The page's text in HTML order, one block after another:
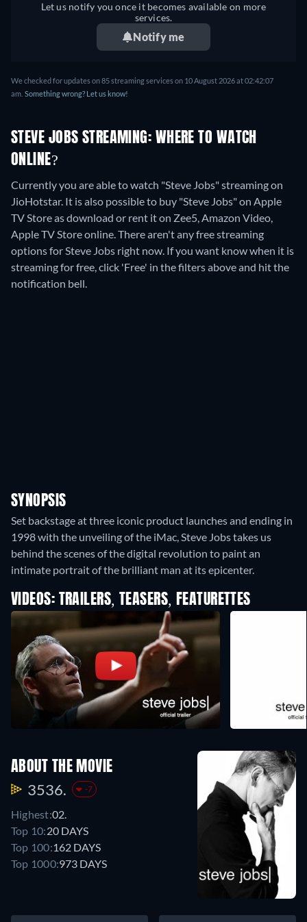
Let us notify you once it becomes available on more
services.
Notify me
We checked for updates on85streaming services on 10 August 2026at02:42:07
am Something wrong? Let us know!
STEVE JOBS STREAMING: WHERE TO WATCH
ONLINE?
Currently you are able to watch "Steve Jobs" streaming on
JioHotstar. It is also possible to buy "Steve Jobs" on Apple
TV Store as download or rent it on Zee5, Amazon Video,
Apple TV Store online.There aren't any free streaming
options for Steve Jobs right now. If you want know when it is
streaming for free, click 'Free' in the filters above and hit the
notification bell.
SYNOPSIS
Set backstage at three iconic product launches and ending in
1998 with the unveiling of the iMac, Steve Jobs takes us
behind the scenes of the digital revolution to paint an
intimate portrait of the brilliant man at its epicenter.
VIDEOS: TRAILERS, TEASERS, FEATURETTES
ABOUT THE MOVIE
3536. -7
Highest:02.
Top 10:20 DAYS
Top 100:162 DAYS
Top 1000:973 DAYS